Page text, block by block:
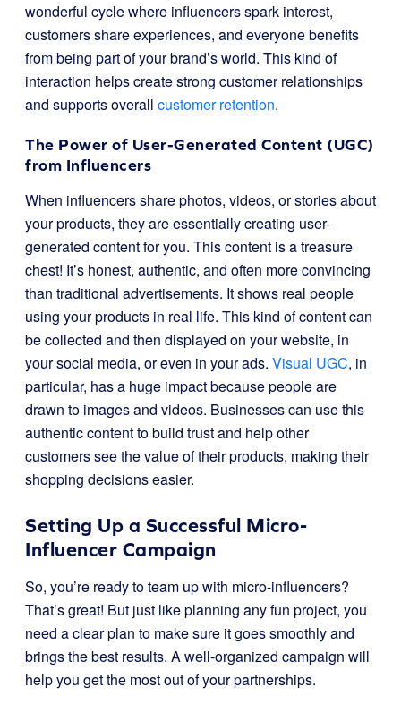
wonderful cycle where influencers spark interest,
customers share experiences, and everyone benefits
from being part of your brand’s world. This kind of
interaction helps create strong customer relationships
and supports overall customer retention.
The Power of User-Generated Content (UGC)
from Influencers
When influencers share photos, videos, or stories about
your products, they are essentially creating user-
generated content for you. This content is a treasure
chest! It’s honest, authentic, and often more convincing
than traditional advertisements. It shows real people
using your products in real life. This kind of content can
be collected and then displayed on your website, in
your social media, or even in your ads. Visual UGC, in
particular, has a huge impact because people are
drawn to images and videos. Businesses can use this
authentic content to build trust and help other
customers see the value of their products, making their
shopping decisions easier.
Setting Up a Successful Micro-
Influencer Campaign
So, you’re ready to team up with micro-influencers?
That’s great! But just like planning any fun project, you
need a clear plan to make sure it goes smoothly and
brings the best results. A well-organized campaign will
help you get the most out of your partnerships.